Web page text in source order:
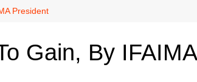
President
Gain, By IFAIMA